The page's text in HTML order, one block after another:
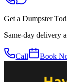
Get a Dumpster
Same-day delivery
Call Book